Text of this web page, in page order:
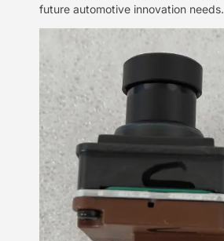
future automotive innovation needs.